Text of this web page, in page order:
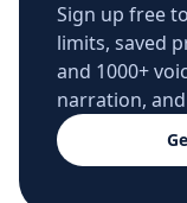
Sign up free
limits, saved
and 1000+
narration,